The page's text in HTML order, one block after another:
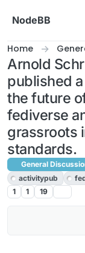
NodeBB
Home
Arnold
published
the future
fediverse
grassroots
standards.
General
activitypub
1
1 19